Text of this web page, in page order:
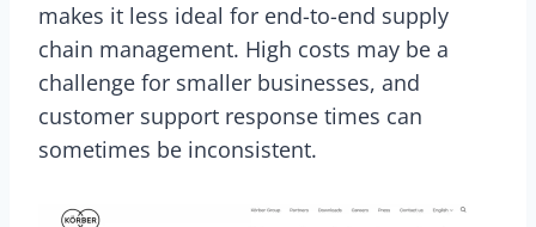
makes it less ideal for end-to-end supply
chain management. High costs may be a
challenge for smaller businesses, and
customer support response times can
sometimes be inconsistent.